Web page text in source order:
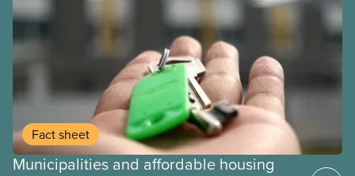
guide reviews the latest evidence and experiences
from across Canada and around the world, taking a
critical look at the case for and against using
public-private partnerships (P3s) for municipal
infrastructure. This online text is adapted from the
print version of the guide.
Fact sheet
Municipalities and affordable housing